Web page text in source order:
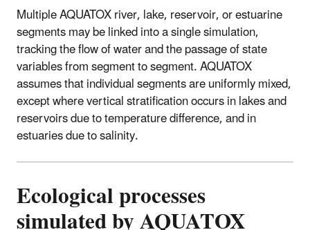
Multiple AQUATOX river, lake, reservoir, or estuarine
segments may be linked into a single simulation,
tracking the flow of water and the passage of state
variables from segment to segment. AQUATOX
assumes that individual segments are uniformly mixed,
except where vertical stratification occurs in lakes and
reservoirs due to temperature difference, and in
estuaries due to salinity.
Ecological processes